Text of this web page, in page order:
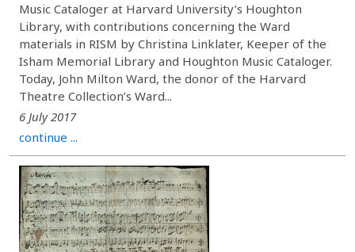
Music Cataloger at Harvard University’s Houghton
Library, with contributions concerning the Ward
materials in RISM by Christina Linklater, Keeper of the
Isham Memorial Library and Houghton Music Cataloger.
Today, John Milton Ward, the donor of the Harvard
Theatre Collection’s Ward...
6 July 2017
continue ...